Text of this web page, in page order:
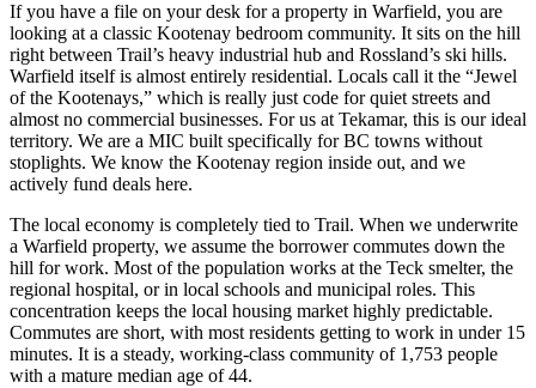
If you have a file on your desk for a property in Warfield, you are
looking at a classic Kootenay bedroom community. It sits on the hill
right between Trail’s heavy industrial hub and Rossland’s ski hills.
Warfield itself is almost entirely residential. Locals call it the “Jewel
of the Kootenays,” which is really just code for quiet streets and
almost no commercial businesses. For us at Tekamar, this is our ideal
territory. We are a MIC built specifically for BC towns without
stoplights. We know the Kootenay region inside out, and we
actively fund deals here.
The local economy is completely tied to Trail. When we underwrite
a Warfield property, we assume the borrower commutes down the
hill for work. Most of the population works at the Teck smelter, the
regional hospital, or in local schools and municipal roles. This
concentration keeps the local housing market highly predictable.
Commutes are short, with most residents getting to work in under 15
minutes. It is a steady, working-class community of 1,753 people
with a mature median age of 44.